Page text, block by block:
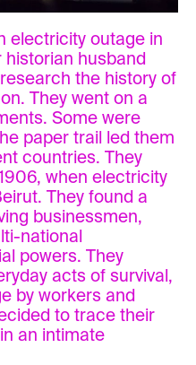
electricity outage in
historian husband
the history of
They went on a
Some were
paper trail led them
countries. They
when electricity
They found a
businessmen,
national
powers. They
acts of survival,
by workers and
to trace their
an intimate